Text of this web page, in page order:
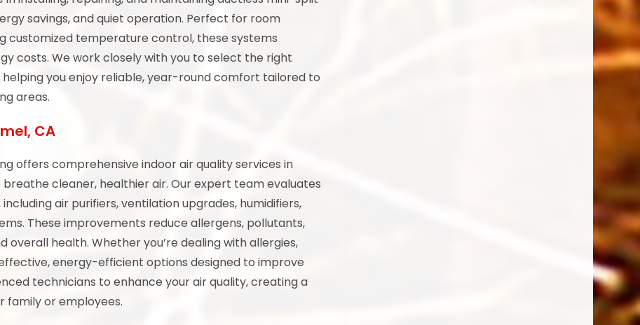
savings, and quiet operation. Perfect for room
customized temperature control, these systems
costs. We work closely with you to select the right
you enjoy reliable, year-round comfort tailored to
areas.
CA
offers comprehensive indoor air quality services in
breathe cleaner, healthier air. Our expert team evaluates
air purifiers, ventilation upgrades, humidifiers,
These improvements reduce allergens, pollutants,
overall health. Whether you’re dealing with allergies,
energy-efficient options designed to improve
technicians to enhance your air quality, creating a
family or employees.